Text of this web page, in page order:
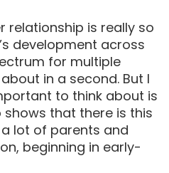
relationship is really so
development across
for multiple
in a second. But I
to think about is
that there is this
lot of parents and
beginning in early-